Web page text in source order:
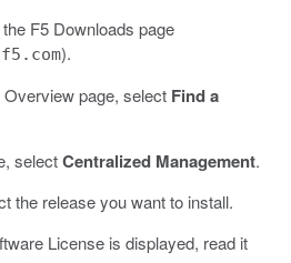
F5 Downloads page
).
page, select Find a
selectCentralized Management.
the release you want to install.
License is displayed, read it